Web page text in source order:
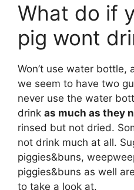
What do if
pig wont
Won’t use water bottle,
we seem to have two
never use the water
drink as much as they
rinsed but not dried.
not drink much at all.
piggies&buns,
piggies&buns as well
to take a look at.